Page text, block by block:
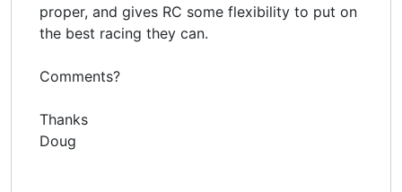
proper, and gives RC some flexibility to put on
the best racing they can.
Comments?
Thanks
Doug